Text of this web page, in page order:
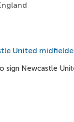
United
sign Newcastle